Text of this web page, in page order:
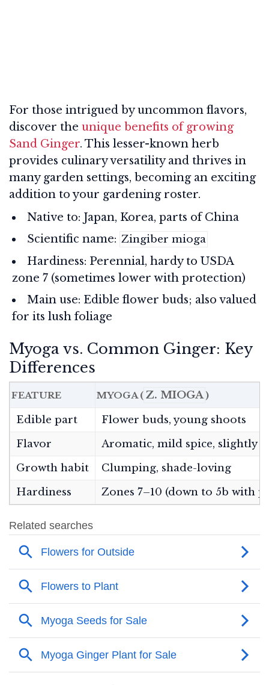
For those intrigued by uncommon flavors,
discover the unique benefits of growing
Sand Ginger. This lesser-known herb
provides culinary versatility and thrives in
many garden settings, becoming an exciting
addition to your gardening roster.
Native to: Japan, Korea, parts of China
Scientific name: Zingiber mioga
Hardiness: Perennial, hardy to USDA
zone 7 (sometimes lower with protection)
Main use: Edible flower buds; also valued
for its lush foliage
Myoga vs. Common Ginger: Key
Differences
FEATURE MYOGA ( Z. MIOGA )
Edible part
Flower buds, young shoots
Flavor
Aromatic, mild spice, slightly
Growth habit
Clumping, shade-loving
Hardiness
Zones 7–10 (down to 5b with